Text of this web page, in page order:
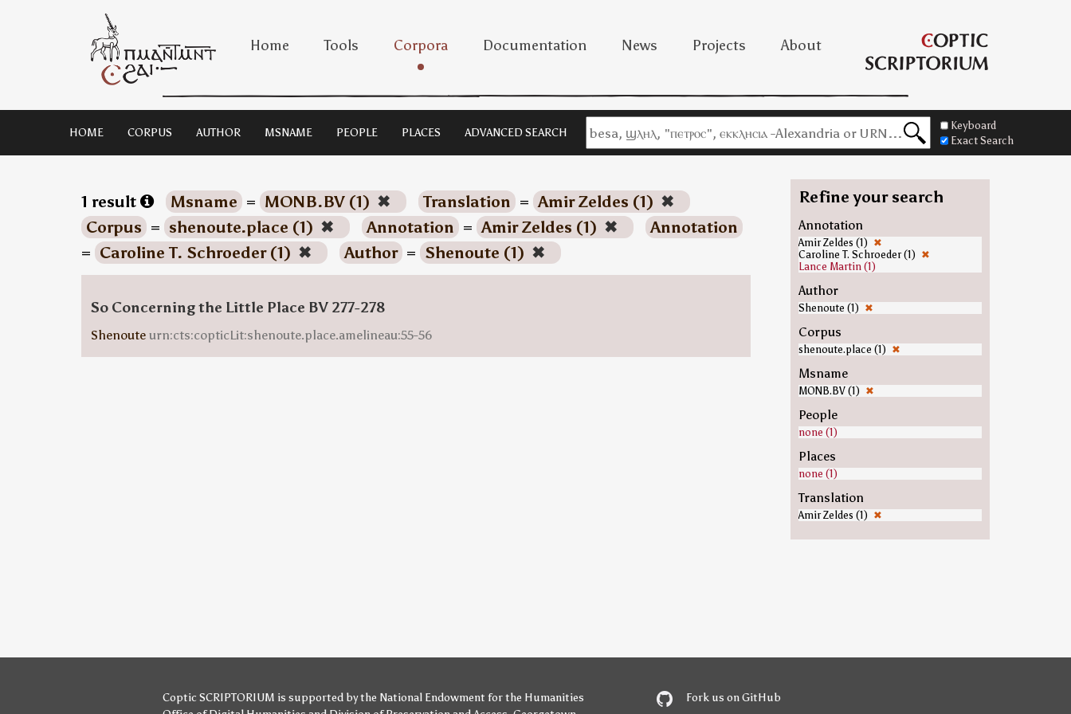
Home Tools Corpora Documentation News Projects About
HOME CORPUS AUTHOR MSNAME PEOPLE PLACES ADVANCED SEARCH
Keyboard
Exact Search
1 result Msname = MONB.BV (1) ✖ Translation = Amir Zeldes (1) ✖
Corpus = shenoute.place (1) ✖ Annotation = Amir Zeldes (1) ✖
Annotation
= Caroline T. Schroeder (1) ✖ Author = Shenoute (1) ✖
So Concerning the Little Place BV 277-278
Shenoute urn:cts:copticLit:shenoute.place.amelineau:55-56
Refine your search
Annotation
Amir Zeldes (1) ✖
Caroline T. Schroeder (1) ✖
Lance Martin (1)
Author
Shenoute (1) ✖
Corpus
shenoute.place (1) ✖
Msname
MONB.BV (1) ✖
People
none (1)
Places
none (1)
Translation
Amir Zeldes (1) ✖
Coptic SCRIPTORIUM is supported bythe National Endowment for the Humanities
Fork us on GitHub